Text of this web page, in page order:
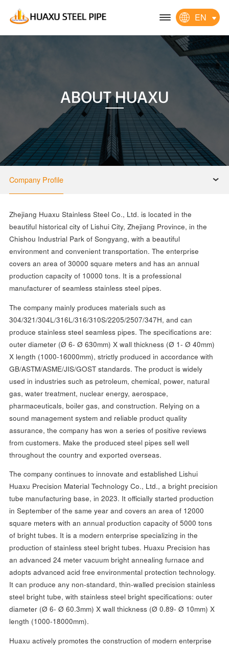
EN
ABOUT HUAXU
Company Profile
Zhejiang Huaxu Stainless Steel Co., Ltd. is located in the
beautiful historical city of Lishui City, Zhejiang Province, in the
Chishou Industrial Park of Songyang, with a beautiful
environment and convenient transportation. The enterprise
covers an area of 30000 square meters and has an annual
production capacity of 10000 tons. It is a professional
manufacturer of seamless stainless steel pipes.
The company mainly produces materials such as
304/321/304L/316L/316/310S/2205/2507/347H, and can
produce stainless steel seamless pipes. The specifications are:
outer diameter (Ø 6- Ø 630mm) X wall thickness (Ø 1- Ø 40mm)
X length (1000-16000mm), strictly produced in accordance with
GB/ASTM/ASME/JIS/GOST standards. The product is widely
used in industries such as petroleum, chemical, power, natural
gas, water treatment, nuclear energy, aerospace,
pharmaceuticals, boiler gas, and construction. Relying on a
sound management system and reliable product quality
assurance, the company has won a series of positive reviews
from customers. Make the produced steel pipes sell well
throughout the country and exported overseas.
The company continues to innovate and established Lishui
Huaxu Precision Material Technology Co., Ltd., a bright precision
tube manufacturing base, in 2023. It officially started production
in September of the same year and covers an area of 12000
square meters with an annual production capacity of 5000 tons
of bright tubes. It is a modern enterprise specializing in the
production of stainless steel bright tubes. Huaxu Precision has
an advanced 24 meter vacuum bright annealing furnace and
adopts advanced acid free environmental protection technology.
It can produce any non-standard, thin-walled precision stainless
steel bright tube, with stainless steel bright specifications: outer
diameter (Ø 6- Ø 60.3mm) X wall thickness (Ø 0.89- Ø 10mm) X
length (1000-18000mm).
Huaxu actively promotes the construction of modern enterprise